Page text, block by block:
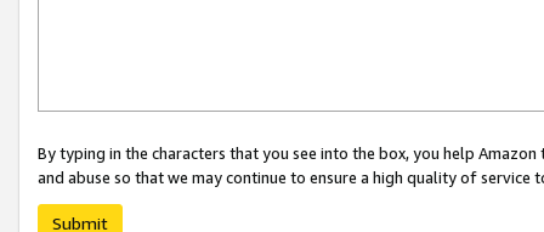
By typing in the characters that you see into the box, you help
and abuse so that we may continue to ensure a high quality of service
Submit